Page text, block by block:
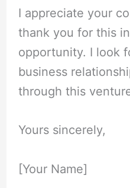
I appreciate your
thank you for this
opportunity. I look
business
through this
Yours sincerely,
[Your Name]